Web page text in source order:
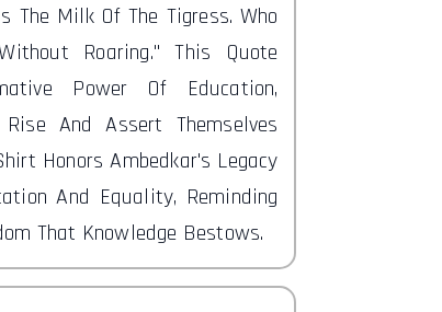
The Milk Of The Tigress. Who
Roaring." This Quote
Power Of Education,
And Assert Themselves
Honors Ambedkar's Legacy
And Equality, Reminding
That Knowledge Bestows.